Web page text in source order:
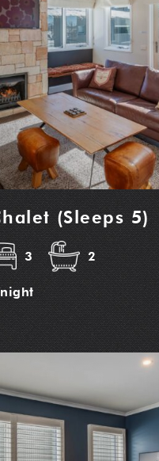
(Sleeps 5)
3 2